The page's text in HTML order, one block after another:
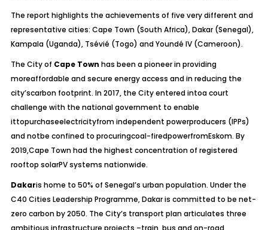
The report highlights the achievements of five very different and
representative cities: Cape Town (South Africa), Dakar (Senegal),
Kampala (Uganda), Tsévié (Togo) and Youndé IV (Cameroon).
The City of Cape Town has been a pioneer in providing
moreaffordable and secure energy access and in reducing the
city’scarbon footprint. In 2017, the City entered intoa court
challenge with the national government to enable
ittopurchaseelectricityfrom independent powerproducers (IPPs)
and notbe confined to procuringcoal-firedpowerfromEskom. By
2019,Cape Town had the highest concentration of registered
rooftop solarPV systems nationwide.
Dakaris home to 50% of Senegal’s urban population. Under the
C40 Cities Leadership Programme, Dakar is committed to be net-
zero carbon by 2050. The City’s transport plan articulates three
ambitious infrastructure projects –train, bus and on-road